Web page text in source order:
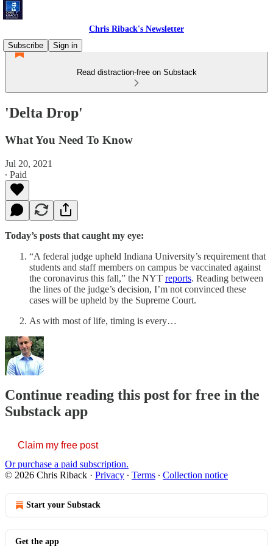
Chris Riback's Newsletter
Subscribe
Sign in
Read distraction-free on Substack
'Delta Drop'
What You Need To Know
Jul 20, 2021
∙ Paid
Today’s posts that caught my eye:
“A federal judge upheld Indiana University’s requirement that
students and staff members on campus be vaccinated against
the coronavirus this fall,” the NYT reports. Reading between
the lines of the judge’s decision, I’m not convinced these
cases will be upheld by the Supreme Court.
As with most of life, timing is every…
Continue reading this post for free in the
Substack app
Claim my free post
Or purchase a paid subscription.
© 2026 Chris Riback · Privacy ∙ Terms ∙ Collection notice
Start your Substack
Get the app